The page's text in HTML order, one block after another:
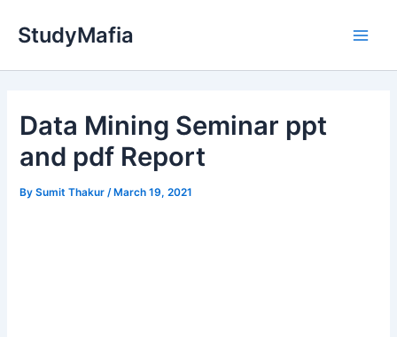
StudyMafia
Data Mining Seminar ppt
and pdf Report
BySumit Thakur /March 19, 2021